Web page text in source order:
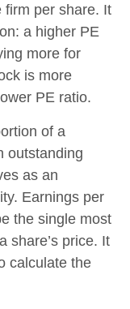
firm per share. It
a higher PE
more for
is more
PE ratio.
of a
outstanding
as an
Earnings per
the single most
share’s price. It
calculate the